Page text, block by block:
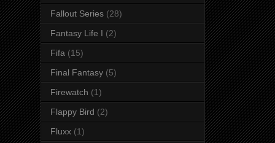
Fallout Series (28)
Fantasy Life I (2)
Fifa (15)
Final Fantasy (5)
Firewatch (1)
Flappy Bird (2)
Fluxx (1)